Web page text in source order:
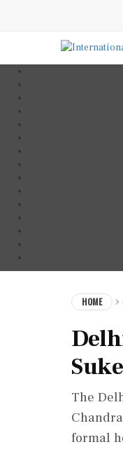
HOME
The
formal